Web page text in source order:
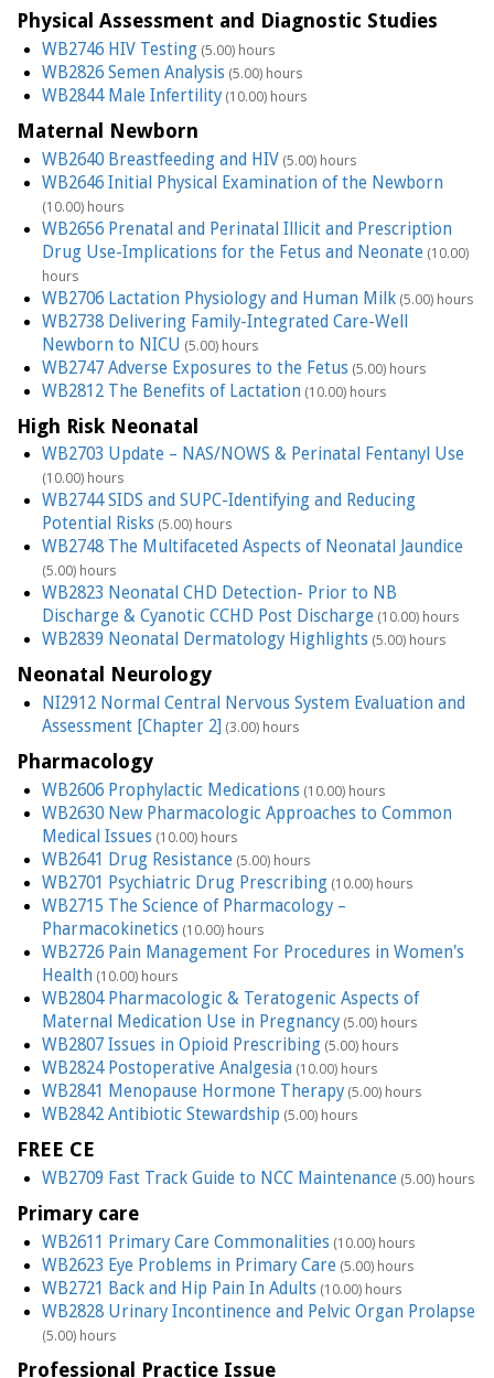
Physical Assessment and Diagnostic Studies
WB2746 HIV Testing (5.00) hours
WB2826 Semen Analysis(5.00) hours
WB2844 Male Infertility(10.00) hours
Maternal Newborn
WB2640 Breastfeeding and HIV(5.00) hours
WB2646 Initial Physical Examination of the Newborn
(10.00) hours
WB2656 Prenatal and Perinatal Illicit and Prescription
Drug Use-Implications for the Fetus and Neonate (10.00)
hours
WB2706 Lactation Physiology and Human Milk(5.00) hours
WB2738 Delivering Family-Integrated Care-Well
Newborn to NICU (5.00) hours
WB2747 Adverse Exposures to the Fetus(5.00) hours
WB2812 The Benefits of Lactation (10.00) hours
High Risk Neonatal
WB2703 Update – NAS/NOWS & Perinatal Fentanyl Use
(10.00) hours
WB2744 SIDS and SUPC-Identifying and Reducing
Potential Risks(5.00) hours
WB2748 The Multifaceted Aspects of Neonatal Jaundice
(5.00) hours
WB2823 Neonatal CHD Detection- Prior to NB
Discharge & Cyanotic CCHD Post Discharge (10.00) hours
WB2839 Neonatal Dermatology Highlights(5.00) hours
Neonatal Neurology
NI2912 Normal Central Nervous System Evaluation and
Assessment [Chapter 2] (3.00) hours
Pharmacology
WB2606 Prophylactic Medications(10.00) hours
WB2630 New Pharmacologic Approaches to Common
Medical Issues(10.00) hours
WB2641 Drug Resistance (5.00) hours
WB2701 Psychiatric Drug Prescribing (10.00) hours
WB2715 The Science of Pharmacology –
Pharmacokinetics(10.00) hours
WB2726 Pain Management For Procedures in Women's
Health (10.00) hours
WB2804 Pharmacologic & Teratogenic Aspects of
Maternal Medication Use in Pregnancy(5.00) hours
WB2807 Issues in Opioid Prescribing (5.00) hours
WB2824 Postoperative Analgesia (10.00) hours
WB2841 Menopause Hormone Therapy(5.00) hours
WB2842 Antibiotic Stewardship (5.00) hours
FREE CE
WB2709 Fast Track Guide to NCC Maintenance (5.00) hours
Primary care
WB2611 Primary Care Commonalities(10.00) hours
WB2623 Eye Problems in Primary Care (5.00) hours
WB2721 Back and Hip Pain In Adults(10.00) hours
WB2828 Urinary Incontinence and Pelvic Organ Prolapse
(5.00) hours
Professional Practice Issue